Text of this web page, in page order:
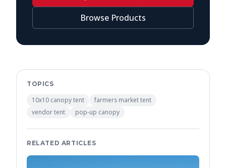
Browse Products
TOPICS
10x10 canopy tent
farmers market tent
vendor tent
pop-up canopy
RELATED ARTICLES